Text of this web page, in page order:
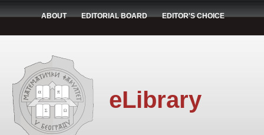
ABOUT EDITORIAL BOARD EDITOR'S CHOICE
eLibrary